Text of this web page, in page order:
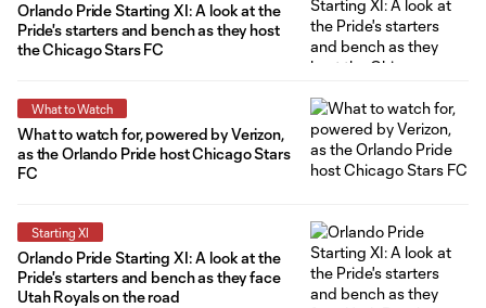
Orlando Pride Starting XI: A look at the
Pride's starters and bench as they host
the Chicago Stars FC
What to Watch
What to watch for, powered by Verizon,
as the Orlando Pride host Chicago Stars
FC
Starting XI
Orlando Pride Starting XI: A look at the
Pride's starters and bench as they face
Utah Royals on the road